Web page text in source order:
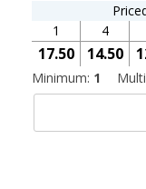
1
17.50
4
14.50
Minimum: 1